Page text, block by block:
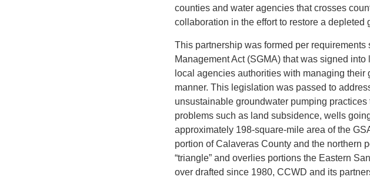
counties and water agencies that crosses
collaboration in the effort to restore a depleted
This partnership was formed per
Management Act (SGMA) that was signed
local agencies authorities with managing
manner. This legislation was passed to
unsustainable groundwater pumping
problems such as land subsidence, wells
approximately 198-square-mile area of the
portion of Calaveras County and the northern
“triangle” and overlies portions the Eastern
over drafted since 1980, CCWD and its